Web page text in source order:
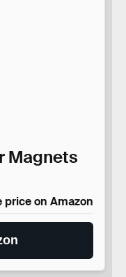
Magnets
price on Amazon